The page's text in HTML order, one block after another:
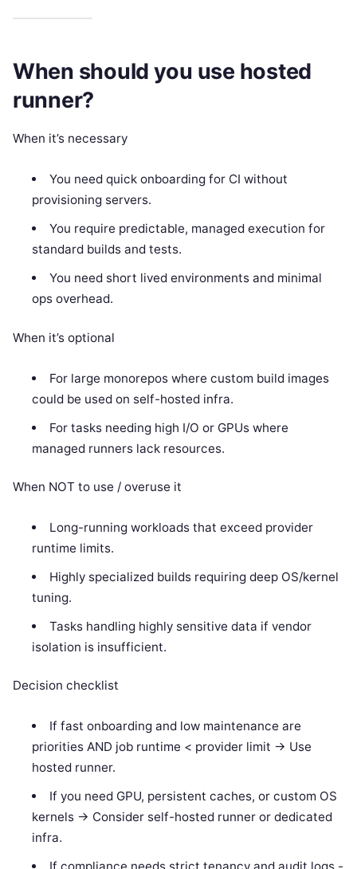
When should you use hosted
runner?
When it’s necessary
You need quick onboarding for CI without
provisioning servers.
You require predictable, managed execution for
standard builds and tests.
You need short lived environments and minimal
ops overhead.
When it’s optional
For large monorepos where custom build images
could be used on self-hosted infra.
For tasks needing high I/O or GPUs where
managed runners lack resources.
When NOT to use / overuse it
Long-running workloads that exceed provider
runtime limits.
Highly specialized builds requiring deep OS/kernel
tuning.
Tasks handling highly sensitive data if vendor
isolation is insufficient.
Decision checklist
If fast onboarding and low maintenance are
priorities AND job runtime < provider limit -> Use
hosted runner.
If you need GPU, persistent caches, or custom OS
kernels -> Consider self-hosted runner or dedicated
infra.